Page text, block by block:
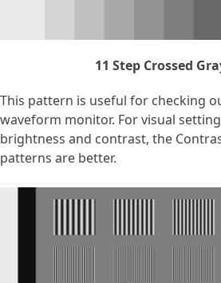
11 Step Crossed
This pattern is useful for checking
waveform monitor. For visual
brightness and contrast, the
patterns are better.